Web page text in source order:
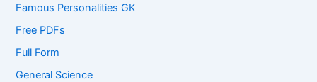
Famous Personalities GK
Free PDFs
Full Form
General Science